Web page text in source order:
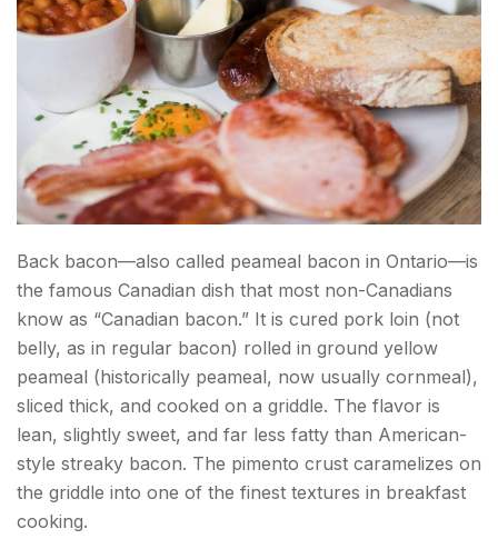
Back bacon—also called peameal bacon in Ontario—is
the famous Canadian dish that most non-Canadians
know as “Canadian bacon.” It is cured pork loin (not
belly, as in regular bacon) rolled in ground yellow
peameal (historically peameal, now usually cornmeal),
sliced thick, and cooked on a griddle. The flavor is
lean, slightly sweet, and far less fatty than American-
style streaky bacon. The pimento crust caramelizes on
the griddle into one of the finest textures in breakfast
cooking.